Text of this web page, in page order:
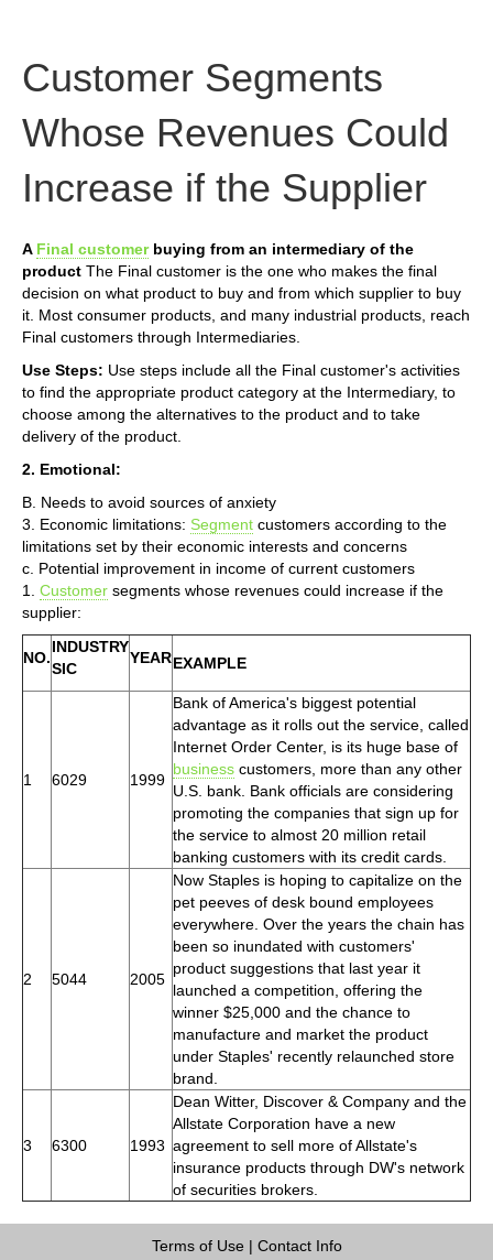
Customer Segments
Whose Revenues Could
Increase if the Supplier
A Final customerbuying from an intermediary of the
product The Final customer is the one who makes the final
decision on what product to buy and from which supplier to buy
it. Most consumer products, and many industrial products, reach
Final customers through Intermediaries.
Use Steps: Use steps include all the Final customer's activities
to find the appropriate product category at the Intermediary, to
choose among the alternatives to the product and to take
delivery of the product.
2. Emotional:
B. Needs to avoid sources of anxiety
3. Economic limitations: Segment customers according to the
limitations set by their economic interests and concerns
c. Potential improvement in income of current customers
1. Customer segments whose revenues could increase if the
supplier:
NO.
INDUSTRY
SIC
YEAREXAMPLE
1 6029 1999
Bank of America's biggest potential
advantage as it rolls out the service, called
Internet Order Center, is its huge base of
business customers, more than any other
U.S. bank. Bank officials are considering
promoting the companies that sign up for
the service to almost 20 million retail
banking customers with its credit cards.
2 5044 2005
Now Staples is hoping to capitalize on the
pet peeves of desk bound employees
everywhere. Over the years the chain has
been so inundated with customers'
product suggestions that last year it
launched a competition, offering the
winner $25,000 and the chance to
manufacture and market the product
under Staples' recently relaunched store
brand.
3 6300 1993
Dean Witter, Discover & Company and the
Allstate Corporation have a new
agreement to sell more of Allstate's
insurance products through DW's network
of securities brokers.
Terms of Use| Contact Info